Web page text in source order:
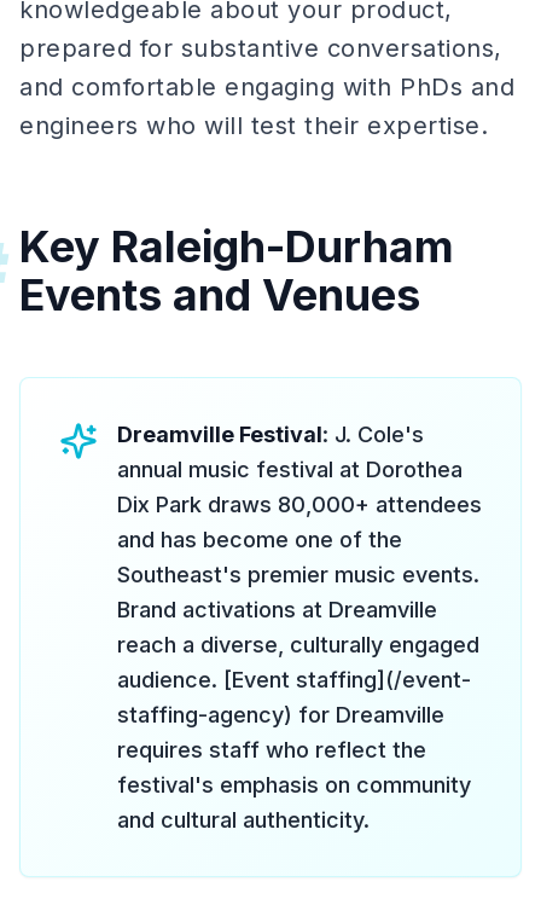
knowledgeable about your product,
prepared for substantive conversations,
and comfortable engaging with PhDs and
engineers who will test their expertise.
Key Raleigh-Durham
Events and Venues
Dreamville Festival: J. Cole's
annual music festival at Dorothea
Dix Park draws 80,000+ attendees
and has become one of the
Southeast's premier music events.
Brand activations at Dreamville
reach a diverse, culturally engaged
audience. [Event staffing](/event-
staffing-agency) for Dreamville
requires staff who reflect the
festival's emphasis on community
and cultural authenticity.